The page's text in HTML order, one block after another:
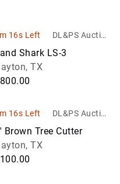
16s Left
DL&PS Auction
Shark LS-3
TX
16s Left
DL&PS Auction
Brown Tree Cutter
TX